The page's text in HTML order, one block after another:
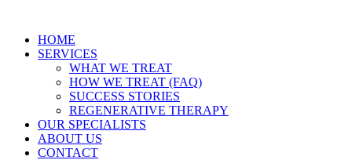
HOME
SERVICES
WHAT WE TREAT
HOW WE TREAT (FAQ)
SUCCESS STORIES
REGENERATIVE THERAPY
OUR SPECIALISTS
ABOUT US
CONTACT